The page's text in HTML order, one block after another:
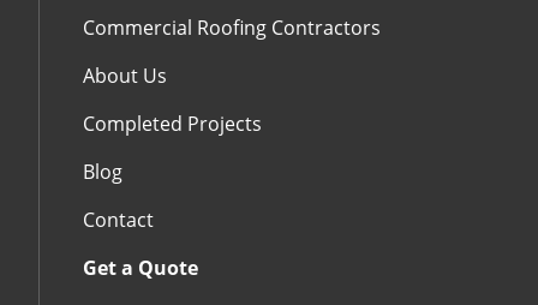
Commercial Roofing Contractors
About Us
Completed Projects
Blog
Contact
Get a Quote